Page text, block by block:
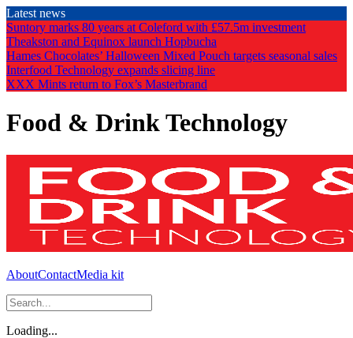
Skip
to
the
content
Latest news
Suntory marks 80 years at Coleford with £57.5m investment
Theakston and Equinox launch Hopbucha
Hames Chocolates’ Halloween Mixed Pouch targets seasonal sales
Interfood Technology expands slicing line
XXX Mints return to Fox’s Masterbrand
Food & Drink Technology
AboutContactMedia kit
Loading...